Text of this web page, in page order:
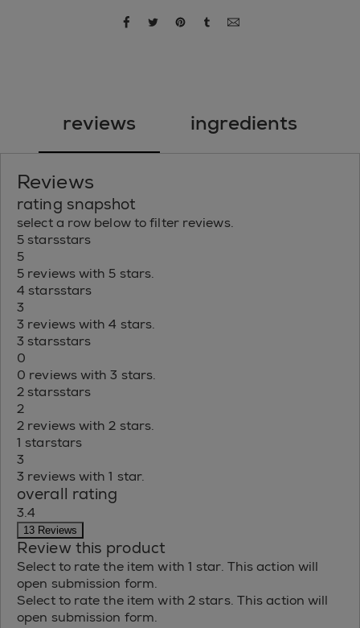
share via facebook
share via twitter
share via pinterest
share via tumblr
reviews ingredients
Reviews
rating snapshot
select a row below to filter reviews.
5 starsstars
5
5 reviews with 5 stars.
4 starsstars
3
3 reviews with 4 stars.
3 starsstars
0
0 reviews with 3 stars.
2 starsstars
2
2 reviews with 2 stars.
1 starstars
3
3 reviews with 1 star.
overall rating
3.4
13 Reviews
Review this product
Select to rate the item with 1 star. This action will
open submission form.
Select to rate the item with 2 stars. This action will
open submission form.